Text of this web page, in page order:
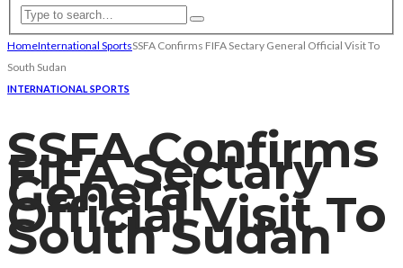
HomeInternational SportsSSFA Confirms FIFA Sectary General Official Visit To
South Sudan
INTERNATIONAL SPORTS
SSFA Confirms
FIFA Sectary
General
Official Visit To
South Sudan